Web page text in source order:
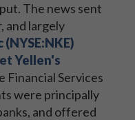
The news sent
and largely
Yellen's
Financial Services
were principally
and offered